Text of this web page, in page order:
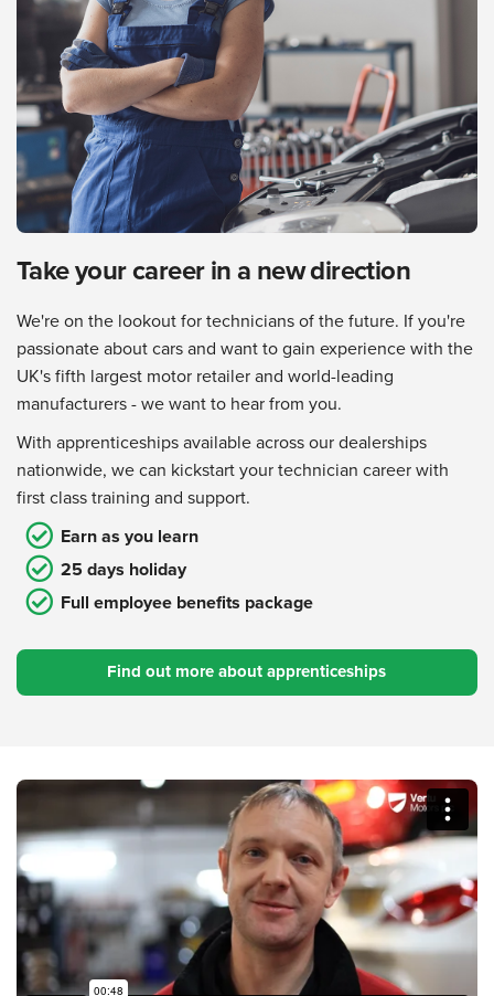
Take your career in a new direction
We're on the lookout for technicians of the future. If you're
passionate about cars and want to gain experience with the
UK's fifth largest motor retailer and world-leading
manufacturers - we want to hear from you.
With apprenticeships available across our dealerships
nationwide, we can kickstart your technician career with
first class training and support.
Earn as you learn
25 days holiday
Full employee benefits package
Find out more about apprenticeships